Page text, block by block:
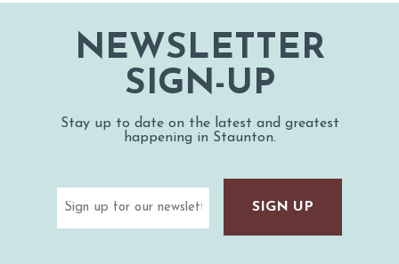
NEWSLETTER
SIGN-UP
Stay up to date on the latest and greatest
happening in Staunton.
(Required)